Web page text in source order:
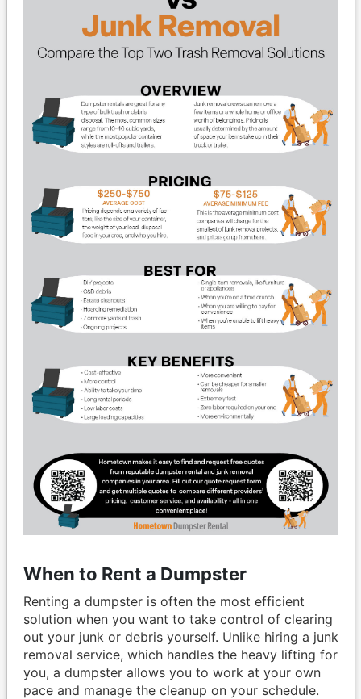
When to Rent a Dumpster
Renting a dumpster is often the most efficient
solution when you want to take control of clearing
out your junk or debris yourself. Unlike hiring a junk
removal service, which handles the heavy lifting for
you, a dumpster allows you to work at your own
pace and manage the cleanup on your schedule.